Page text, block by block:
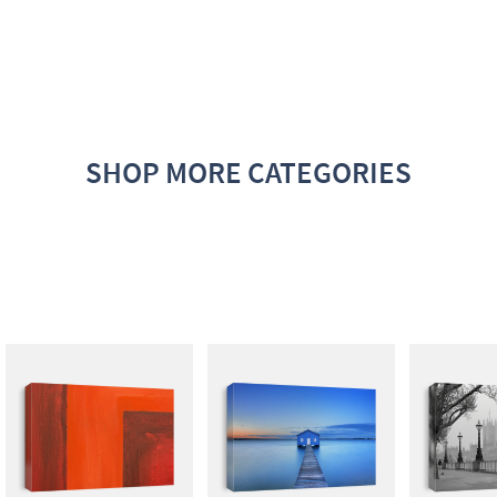
SHOP MORE CATEGORIES